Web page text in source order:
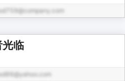
临